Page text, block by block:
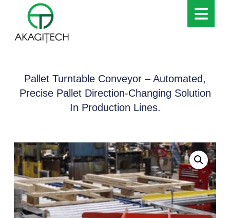
Pallet Turntable Conveyor – Automated,
Precise Pallet Direction-Changing Solution
In Production Lines.